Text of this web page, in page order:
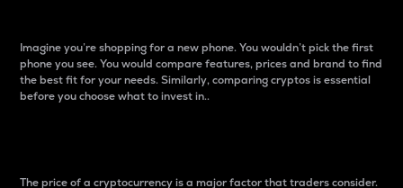
Imagine you’re shopping for a new phone. You wouldn’t pick the first
phone you see. You would compare features, prices and brand to find
the best fit for your needs. Similarly, comparing cryptos is essential
before you choose what to invest in..
The price of a cryptocurrency is a major factor that traders consider.